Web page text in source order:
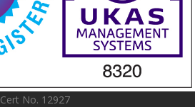
Cert No. 12927